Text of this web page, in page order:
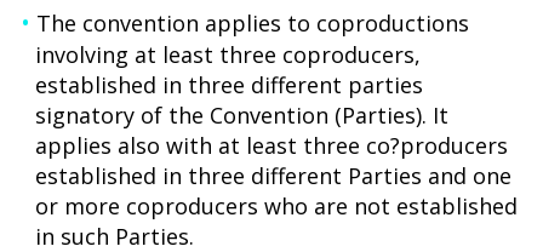
The convention applies to coproductions
involving at least three coproducers,
established in three different parties
signatory of the Convention (Parties). It
applies also with at least three co?producers
established in three different Parties and one
or more coproducers who are not established
in such Parties.